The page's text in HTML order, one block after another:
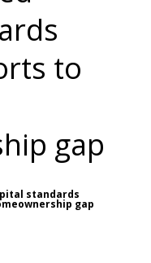
to
gap
standards
gap